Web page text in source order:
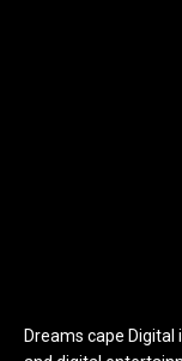
Dreams cape